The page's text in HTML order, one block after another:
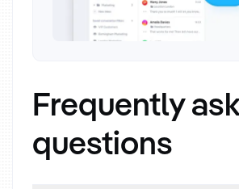
Frequently
questions